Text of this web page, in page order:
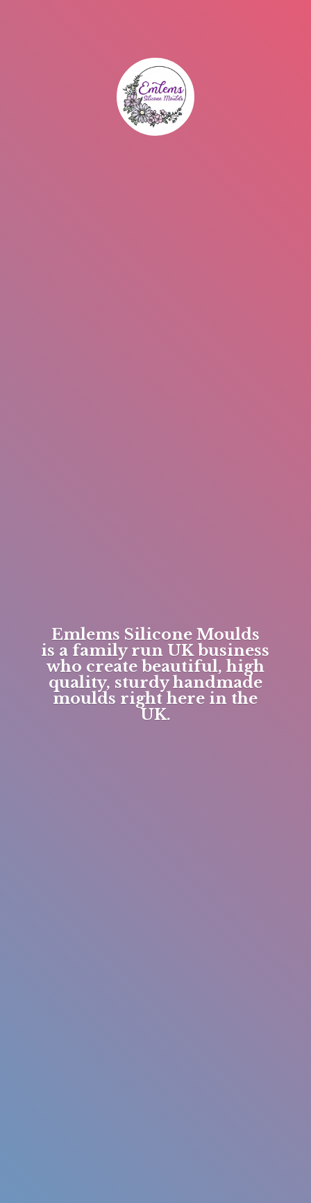
Emlems Silicone Moulds
is a family run UK business
who create beautiful, high
quality, sturdy handmade
moulds right here in the
UK.